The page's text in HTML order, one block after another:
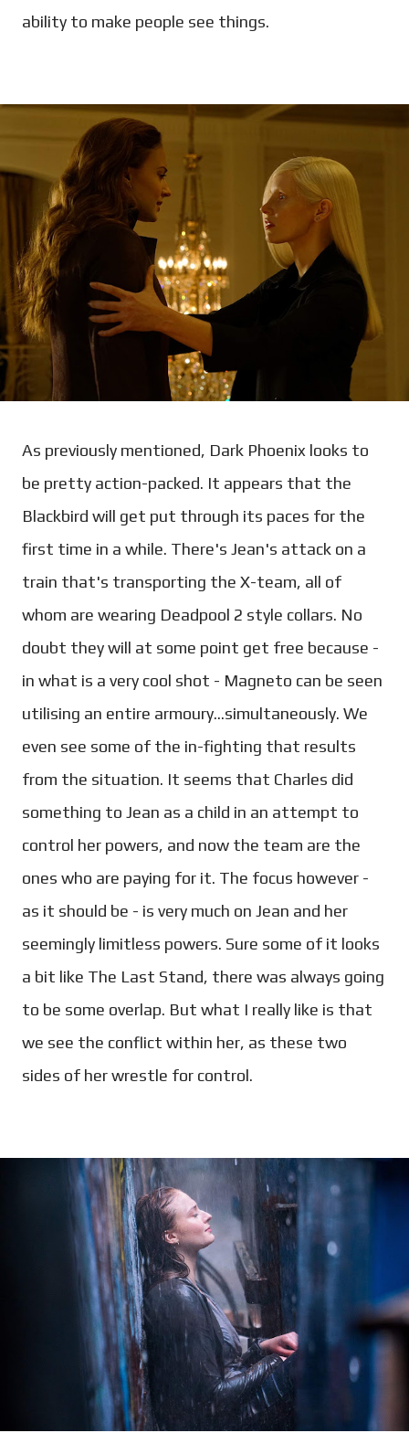
ability to make people see things.
As previously mentioned, Dark Phoenix looks to
be pretty action-packed. It appears that the
Blackbird will get put through its paces for the
first time in a while. There's Jean's attack on a
train that's transporting the X-team, all of
whom are wearing Deadpool 2 style collars. No
doubt they will at some point get free because -
in what is a very cool shot - Magneto can be seen
utilising an entire armoury...simultaneously. We
even see some of the in-fighting that results
from the situation. It seems that Charles did
something to Jean as a child in an attempt to
control her powers, and now the team are the
ones who are paying for it. The focus however -
as it should be - is very much on Jean and her
seemingly limitless powers. Sure some of it looks
a bit like The Last Stand, there was always going
to be some overlap. But what I really like is that
we see the conflict within her, as these two
sides of her wrestle for control.